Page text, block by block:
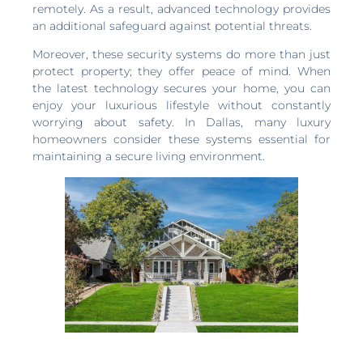
remotely. As a result, advanced technology provides
an additional safeguard against potential threats.
Moreover, these security systems do more than just
protect property; they offer peace of mind. When
the latest technology secures your home, you can
enjoy your luxurious lifestyle without constantly
worrying about safety. In Dallas, many luxury
homeowners consider these systems essential for
maintaining a secure living environment.